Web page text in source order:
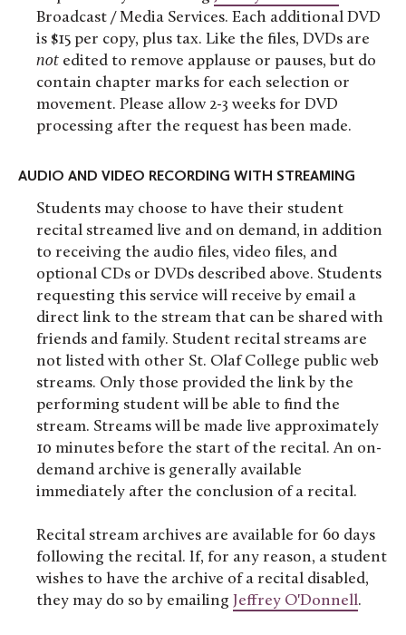
Broadcast / Media Services. Each additional DVD
is $15 per copy, plus tax. Like the files, DVDs are
not edited to remove applause or pauses, but do
contain chapter marks for each selection or
movement. Please allow 2-3 weeks for DVD
processing after the request has been made.
AUDIO AND VIDEO RECORDING WITH STREAMING
Students may choose to have their student
recital streamed live and on demand, in addition
to receiving the audio files, video files, and
optional CDs or DVDs described above. Students
requesting this service will receive by email a
direct link to the stream that can be shared with
friends and family. Student recital streams are
not listed with other St. Olaf College public web
streams. Only those provided the link by the
performing student will be able to find the
stream. Streams will be made live approximately
10 minutes before the start of the recital. An on-
demand archive is generally available
immediately after the conclusion of a recital.
Recital stream archives are available for 60 days
following the recital. If, for any reason, a student
wishes to have the archive of a recital disabled,
they may do so by emailing Jeffrey O'Donnell.